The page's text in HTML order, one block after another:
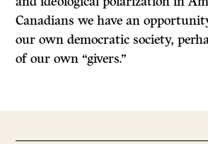
Canadians we have an
our own democratic society,
of our own “givers.”